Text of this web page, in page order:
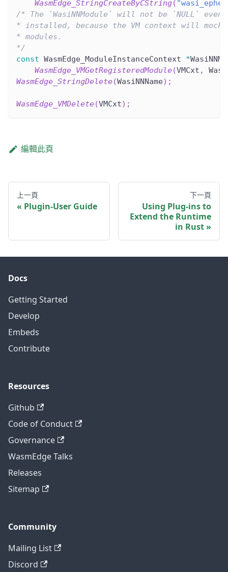
WasmEdge_StringCreateByCString(
/* The `WasiNNModule` will not be `NULL`
* installed, because the VM context will
* modules.
*/
const WasmEdge_ModuleInstanceContext *
WasmEdge_VMGetRegisteredModule(VMCxt ,
WasmEdge_StringDelete(WasiNNName) ;
WasmEdge_VMDelete(VMCxt) ;
編輯此頁
上一頁
Plugin-User Guide
下一頁
Using Plug-ins to
Extend the Runtime
in Rust
Docs
Getting Started
Develop
Embeds
Contribute
Resources
Github
Code of Conduct
Governance
WasmEdge Talks
Releases
Sitemap
Community
Mailing List
Discord